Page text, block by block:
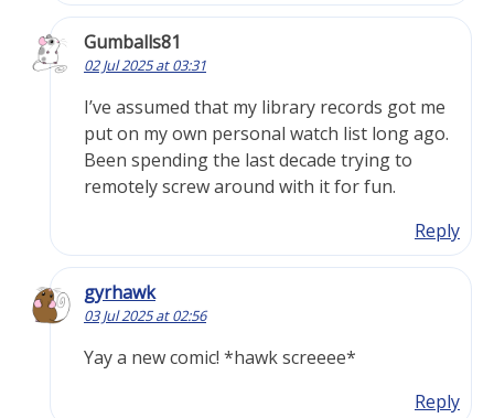
Gumballs81
02 Jul 2025 at 03:31
I’ve assumed that my library records got me
put on my own personal watch list long ago.
Been spending the last decade trying to
remotely screw around with it for fun.
Reply
gyrhawk
03 Jul 2025 at 02:56
Yay a new comic! *hawk screeee*
Reply